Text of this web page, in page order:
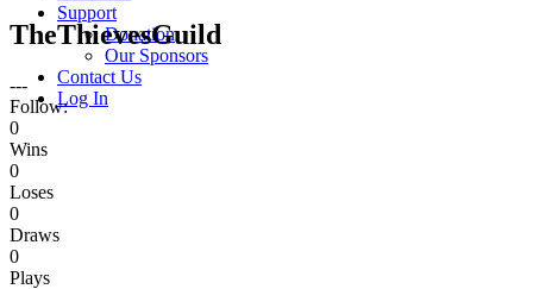
Support
Donation
Our Sponsors
Contact Us
Log In
TheThievesGuild
---
Follow:
0
Wins
0
Loses
0
Draws
0
Plays